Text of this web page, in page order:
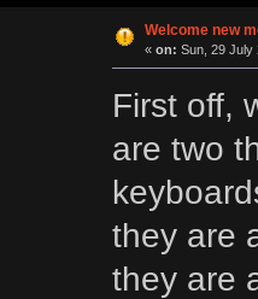
Welcome new
« on: Sun, 29 July
First off,
are two
they are
they are